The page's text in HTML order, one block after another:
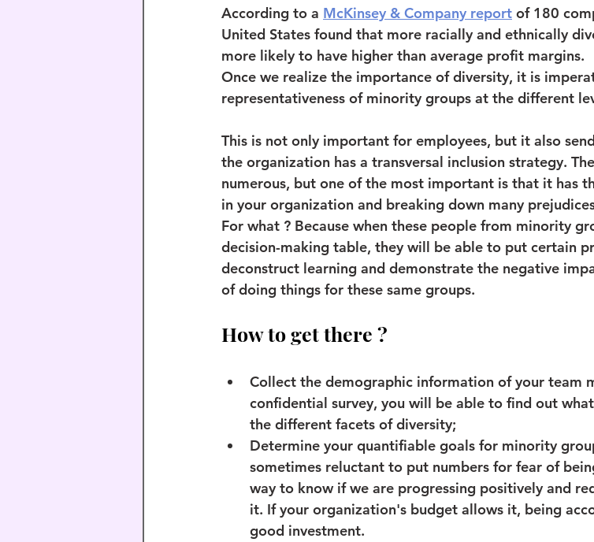
According to a McKinsey & Company report of 180
United States found that more racially and ethnically
more likely to have higher than average profit margins.
Once we realize the importance of diversity, it is
representativeness of minority groups at the different
This is not only important for employees, but it also
the organization has a transversal inclusion strategy.
numerous, but one of the most important is that it has
in your organization and breaking down many
For what ? Because when these people from minority
decision-making table, they will be able to put certain
deconstruct learning and demonstrate the negative
of doing things for these same groups.
How to get there ?
Collect the demographic information of your team
confidential survey, you will be able to find out
the different facets of diversity;
Determine your quantifiable goals for minority
sometimes reluctant to put numbers for fear of
way to know if we are progressing positively and
it. If your organization's budget allows it, being
good investment.